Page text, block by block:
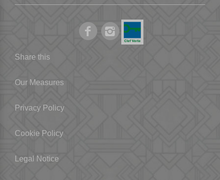
Share this
Our Measures
Privacy Policy
Cookie Policy
Legal Notice